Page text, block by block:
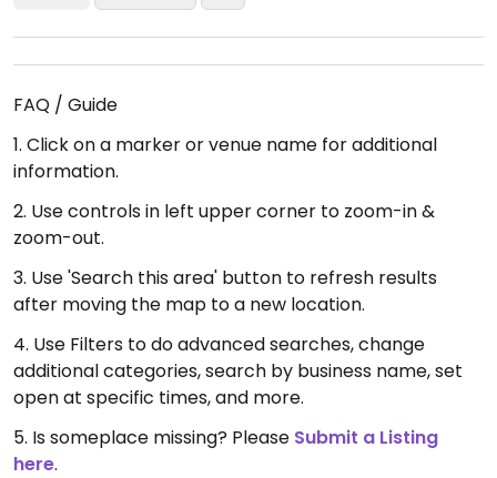
FAQ / Guide
1. Click on a marker or venue name for additional
information.
2. Use controls in left upper corner to zoom-in &
zoom-out.
3. Use 'Search this area' button to refresh results
after moving the map to a new location.
4. Use Filters to do advanced searches, change
additional categories, search by business name, set
open at specific times, and more.
5. Is someplace missing? Please Submit a Listing
here.